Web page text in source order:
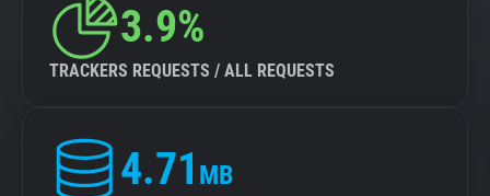
3.9%
TRACKERS REQUESTS / ALL REQUESTS
4.71 MB